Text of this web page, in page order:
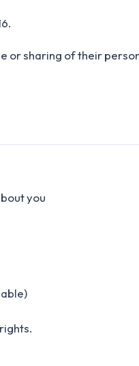
or sharing of their
you